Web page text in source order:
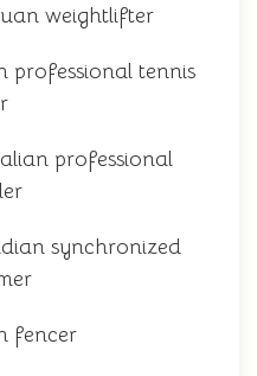
weightlifter
professional tennis
professional
synchronized
fencer